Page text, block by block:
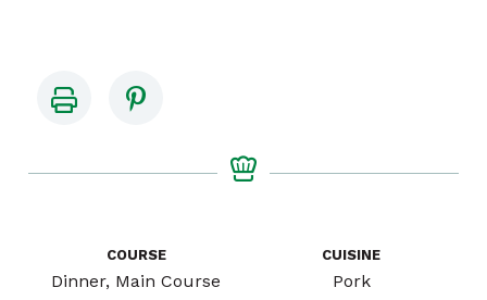
COURSE
Dinner, Main Course
CUISINE
Pork